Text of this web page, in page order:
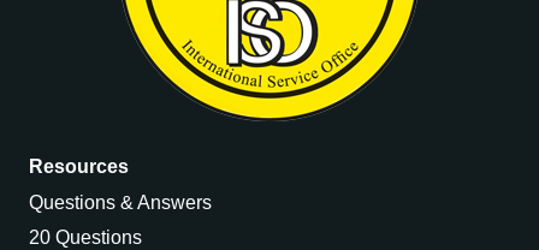
Resources
Questions & Answers
20 Questions